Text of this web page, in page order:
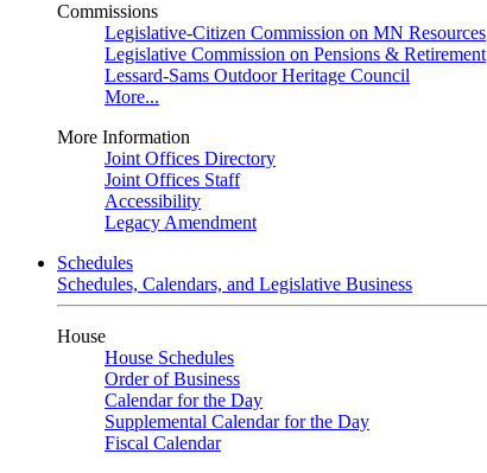
Commissions
Legislative-Citizen Commission on MN Resources
Legislative Commission on Pensions & Retirement
Lessard-Sams Outdoor Heritage Council
More...
More Information
Joint Offices Directory
Joint Offices Staff
Accessibility
Legacy Amendment
Schedules
Schedules, Calendars, and Legislative Business
House
House Schedules
Order of Business
Calendar for the Day
Supplemental Calendar for the Day
Fiscal Calendar